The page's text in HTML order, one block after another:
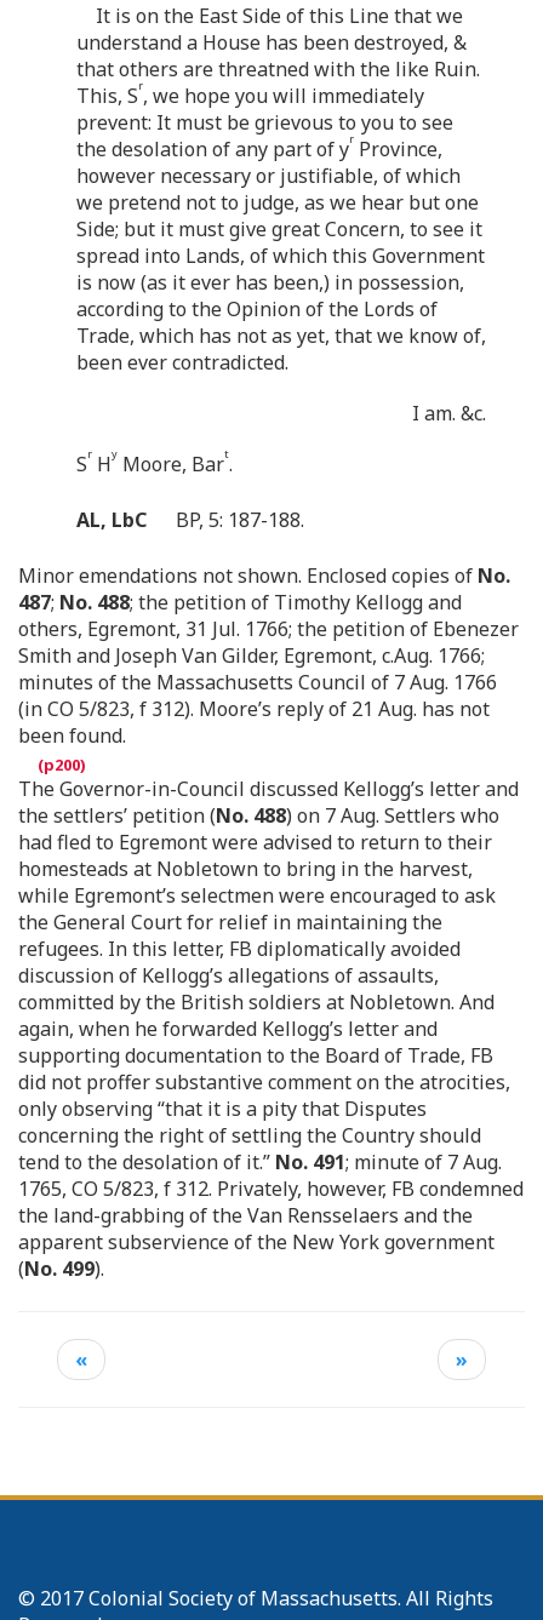
It is on the East Side of this Line that we
understand a House has been destroyed, &
that others are threatned with the like Ruin.
This, Sr, we hope you will immediately
prevent: It must be grievous to you to see
the desolation of any part of yr Province,
however necessary or justifiable, of which
we pretend not to judge, as we hear but one
Side; but it must give great Concern, to see it
spread into Lands, of which this Government
is now (as it ever has been,) in possession,
according to the Opinion of the Lords of
Trade, which has not as yet, that we know of,
been ever contradicted.
I am. &c.
Sr Hy Moore, Bart.
AL, LbC BP, 5: 187-188.
Minor emendations not shown. Enclosed copies of No.
487; No. 488; the petition of Timothy Kellogg and
others, Egremont, 31 Jul. 1766; the petition of Ebenezer
Smith and Joseph Van Gilder, Egremont, c.Aug. 1766;
minutes of the Massachusetts Council of 7 Aug. 1766
(in CO 5/823, f 312). Moore’s reply of 21 Aug. has not
been found.
The Governor-in-Council discussed Kellogg’s letter and
the settlers’ petition (No. 488) on 7 Aug. Settlers who
had fled to Egremont were advised to return to their
homesteads at Nobletown to bring in the harvest,
while Egremont’s selectmen were encouraged to ask
the General Court for relief in maintaining the
refugees. In this letter, FB diplomatically avoided
discussion of Kellogg’s allegations of assaults,
committed by the British soldiers at Nobletown. And
again, when he forwarded Kellogg’s letter and
supporting documentation to the Board of Trade, FB
did not proffer substantive comment on the atrocities,
only observing “that it is a pity that Disputes
concerning the right of settling the Country should
tend to the desolation of it.” No. 491; minute of 7 Aug.
1765, CO 5/823, f 312. Privately, however, FB condemned
the land-grabbing of the Van Rensselaers and the
apparent subservience of the New York government
(No. 499).
« »
© 2017 Colonial Society of Massachusetts. All Rights